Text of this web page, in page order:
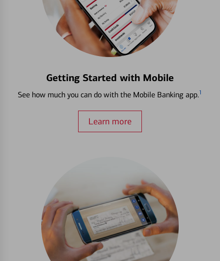
Getting Started with Mobile
See how much you can do with the Mobile Banking app.1
Learn more